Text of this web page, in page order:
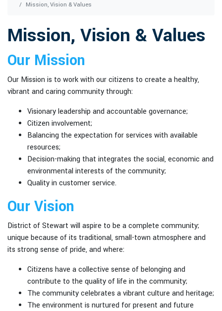
Mission, Vision & Values
Mission, Vision & Values
Our Mission
Our Mission is to work with our citizens to create a healthy,
vibrant and caring community through:
Visionary leadership and accountable governance;
Citizen involvement;
Balancing the expectation for services with available
resources;
Decision-making that integrates the social, economic and
environmental interests of the community;
Quality in customer service.
Our Vision
District of Stewart will aspire to be a complete community;
unique because of its traditional, small-town atmosphere and
its strong sense of pride, and where:
Citizens have a collective sense of belonging and
contribute to the quality of life in the community;
The community celebrates a vibrant culture and heritage;
The environment is nurtured for present and future